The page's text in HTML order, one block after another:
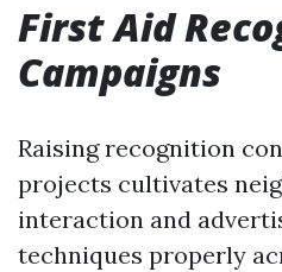
First Aid
Campaigns
Raising recognition
projects cultivates
interaction and
techniques properly